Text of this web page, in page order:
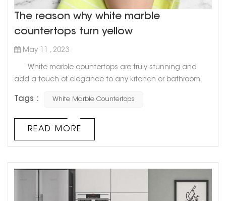
The reason why white marble
countertops turn yellow
May 11 , 2023
White marble countertops are truly stunning and
add a touch of elegance to any kitchen or bathroom.
start to turn yellow? This can be frustrating for
always stay that pristine, bright white. But fear not!
There is a logical explanation for why white marble
Tags : White Marble Countertops
READ MORE